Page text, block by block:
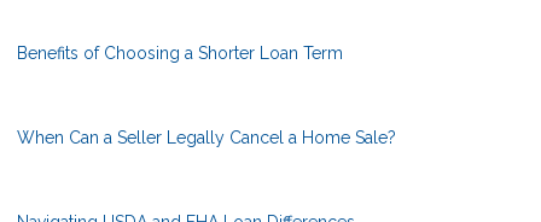
Benefits of Choosing a Shorter Loan Term
When Can a Seller Legally Cancel a Home Sale?